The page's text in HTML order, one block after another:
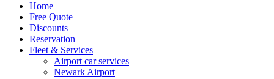
Home
Free Quote
Discounts
Reservation
Fleet & Services
Airport car services
Newark Airport